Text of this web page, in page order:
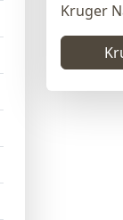
Kruger